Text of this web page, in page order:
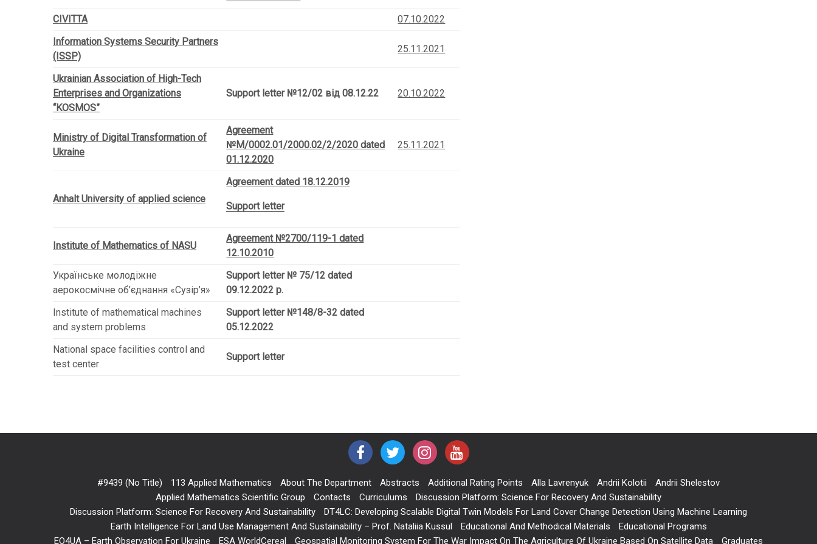
CIVITTA
07.10.2022
Information Systems Security Partners
(ISSP)
25.11.2021
Ukrainian Association of High-Tech
Enterprises and Organizations
“KOSMOS”
Support letter №12/02 від 08.12.22 20.10.2022
Ministry of Digital Transformation of
Ukraine
Agreement
№М/0002.01/2000.02/2/2020 dated
01.12.2020
25.11.2021
Anhalt University of applied science
Agreement dated 18.12.2019
Support letter
Institute of Mathematics of NASU
Agreement №2700/119-1 dated
12.10.2010
Українське молодіжне
аерокосмічне об’єднання «Сузір’я»
Support letter № 75/12 dated
09.12.2022 р.
Institute of mathematical machines
and system problems
Support letter №148/8-32 dated
05.12.2022
National space facilities control and
test center
Support letter
#9439 (no Title) 113 Applied Mathematics About The Department Abstracts Additional Rating Points Alla Lavrenyuk Andrii Kolotii
Andrii Shelestov
Applied Mathematics Scientific Group
Contacts Curriculums
Discussion Platform: Science For Recovery And Sustainability
Discussion Platform: Science For Recovery And Sustainability
DT4LC: Developing Scalable Digital Twin Models For Land Cover Change Detection Using Machine Learning
Earth Intelligence For Land Use Management And Sustainability – Prof. Nataliia Kussul
Educational And Methodical Materials
Educational Programs
EO4UA – Earth Observation For Ukraine
ESA WorldCereal Geospatial Monitoring System For The War Impact On The Agriculture Of Ukraine Based On Satellite Data Graduates